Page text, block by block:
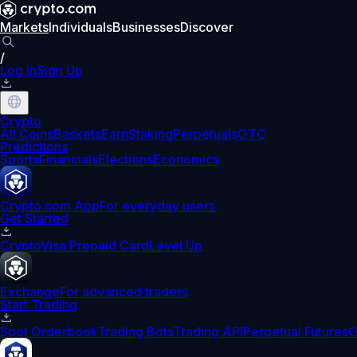
MarketsIndividualsBusinessesDiscover
/
Log InSign Up
Crypto
All CoinsBasketsEarnStakingPerpetualsOTC
Predictions
SportsFinancialsElectionsEconomics
Crypto.com AppFor everyday users
Get Started
CryptoVisa Prepaid CardLevel Up
ExchangeFor advanced traders
Start Trading
Spot OrderbookTrading BotsTrading APIPerpetual Futures